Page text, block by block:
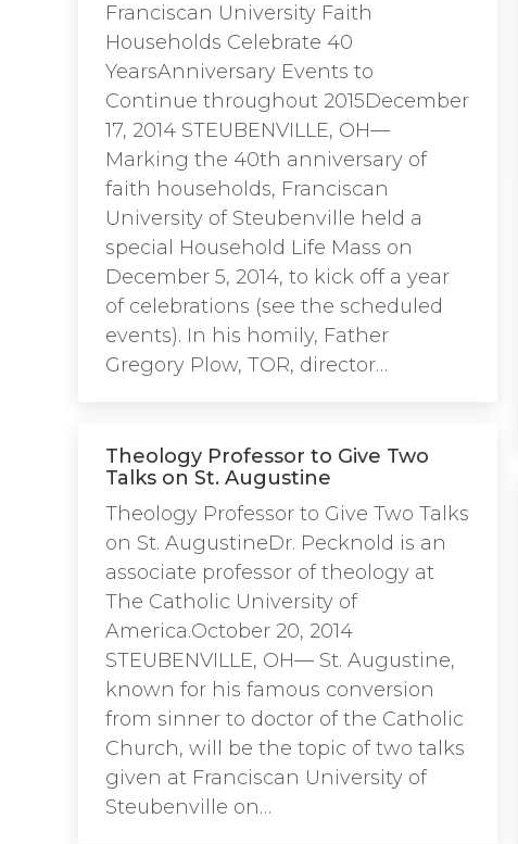
Franciscan University Faith
Households Celebrate 40
YearsAnniversary Events to
Continue throughout 2015December
17, 2014 STEUBENVILLE, OH—
Marking the 40th anniversary of
faith households, Franciscan
University of Steubenville held a
special Household Life Mass on
December 5, 2014, to kick off a year
of celebrations (see the scheduled
events). In his homily, Father
Gregory Plow, TOR, director…
Theology Professor to Give Two
Talks on St. Augustine
Theology Professor to Give Two Talks
on St. AugustineDr. Pecknold is an
associate professor of theology at
The Catholic University of
America.October 20, 2014
STEUBENVILLE, OH— St. Augustine,
known for his famous conversion
from sinner to doctor of the Catholic
Church, will be the topic of two talks
given at Franciscan University of
Steubenville on…